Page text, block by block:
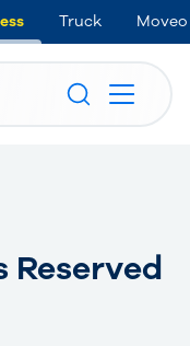
Truck Moveo
Reserved